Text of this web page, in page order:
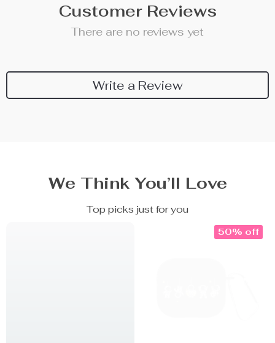
Customer Reviews
There are no reviews yet
Write a Review
We Think You’ll Love
Top picks just for you
50% off